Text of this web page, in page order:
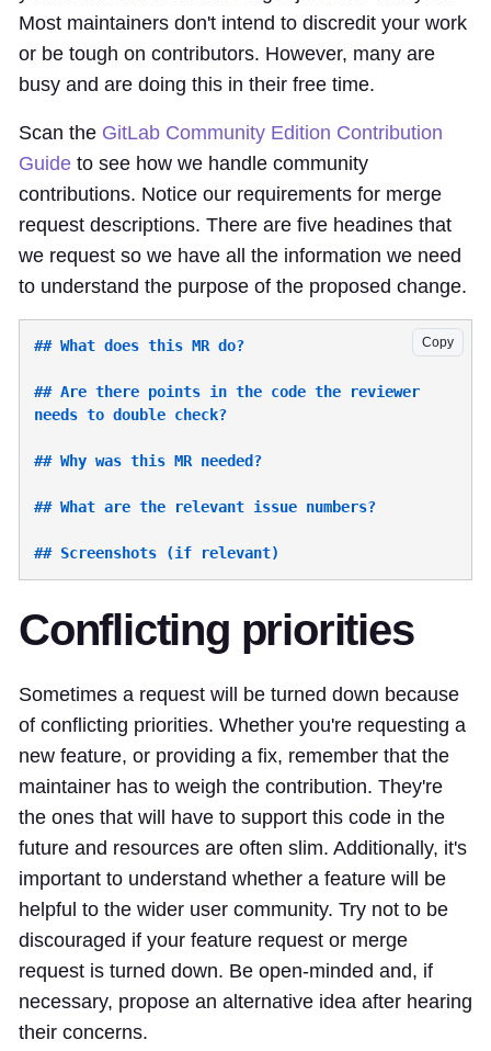
Most maintainers don't intend to discredit your work
or be tough on contributors. However, many are
busy and are doing this in their free time.
Scan the GitLab Community Edition Contribution
Guide to see how we handle community
contributions. Notice our requirements for merge
request descriptions. There are five headines that
we request so we have all the information we need
to understand the purpose of the proposed change.
Copy
## Are there points in the code the reviewer
Conflicting priorities
Sometimes a request will be turned down because
of conflicting priorities. Whether you're requesting a
new feature, or providing a fix, remember that the
maintainer has to weigh the contribution. They're
the ones that will have to support this code in the
future and resources are often slim. Additionally, it's
important to understand whether a feature will be
helpful to the wider user community. Try not to be
discouraged if your feature request or merge
request is turned down. Be open-minded and, if
necessary, propose an alternative idea after hearing
their concerns.